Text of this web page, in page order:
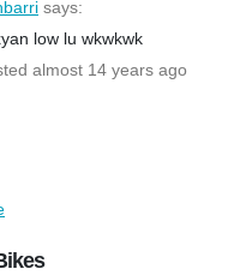
says:
low lu wkwkwk
almost 14 years ago